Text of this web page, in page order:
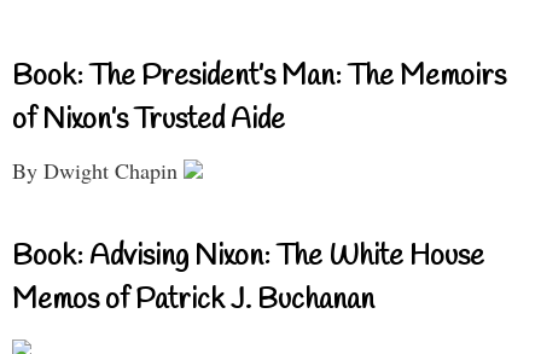
Book: The President’s Man: The Memoirs
of Nixon’s Trusted Aide
By Dwight Chapin
Book: Advising Nixon: The White House
Memos of Patrick J. Buchanan